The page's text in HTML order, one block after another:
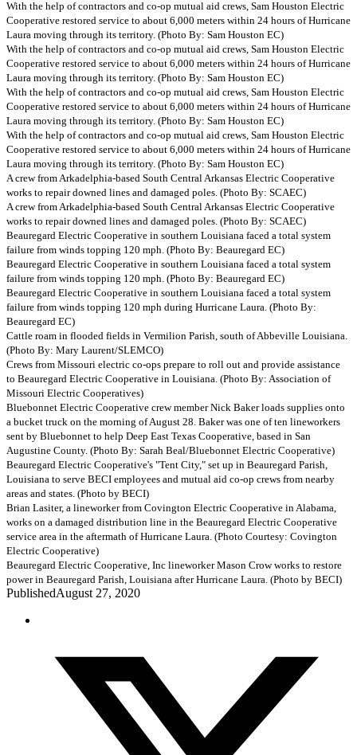
With the help of contractors and co-op mutual aid crews, Sam Houston Electric
Cooperative restored service to about 6,000 meters within 24 hours of Hurricane
Laura moving through its territory. (Photo By: Sam Houston EC)
With the help of contractors and co-op mutual aid crews, Sam Houston Electric
Cooperative restored service to about 6,000 meters within 24 hours of Hurricane
Laura moving through its territory. (Photo By: Sam Houston EC)
With the help of contractors and co-op mutual aid crews, Sam Houston Electric
Cooperative restored service to about 6,000 meters within 24 hours of Hurricane
Laura moving through its territory. (Photo By: Sam Houston EC)
With the help of contractors and co-op mutual aid crews, Sam Houston Electric
Cooperative restored service to about 6,000 meters within 24 hours of Hurricane
Laura moving through its territory. (Photo By: Sam Houston EC)
A crew from Arkadelphia-based South Central Arkansas Electric Cooperative
works to repair downed lines and damaged poles. (Photo By: SCAEC)
A crew from Arkadelphia-based South Central Arkansas Electric Cooperative
works to repair downed lines and damaged poles. (Photo By: SCAEC)
Beauregard Electric Cooperative in southern Louisiana faced a total system
failure from winds topping 120 mph. (Photo By: Beauregard EC)
Beauregard Electric Cooperative in southern Louisiana faced a total system
failure from winds topping 120 mph. (Photo By: Beauregard EC)
Beauregard Electric Cooperative in southern Louisiana faced a total system
failure from winds topping 120 mph during Hurricane Laura. (Photo By:
Beauregard EC)
Cattle roam in flooded fields in Vermilion Parish, south of Abbeville Louisiana.
(Photo By: Mary Laurent/SLEMCO)
Crews from Missouri electric co-ops prepare to roll out and provide assistance
to Beauregard Electric Cooperative in Louisiana. (Photo By: Association of
Missouri Electric Cooperatives)
Bluebonnet Electric Cooperative crew member Nick Baker loads supplies onto
a bucket truck on the morning of August 28. Baker was one of ten lineworkers
sent by Bluebonnet to help Deep East Texas Cooperative, based in San
Augustine County. (Photo By: Sarah Beal/Bluebonnet Electric Cooperative)
Beauregard Electric Cooperative's "Tent City," set up in Beauregard Parish,
Louisiana to serve BECI employees and mutual aid co-op crews from nearby
areas and states. (Photo by BECI)
Brian Lasiter, a lineworker from Covington Electric Cooperative in Alabama,
works on a damaged distribution line in the Beauregard Electric Cooperative
service area in the aftermath of Hurricane Laura. (Photo Courtesy: Covington
Electric Cooperative)
Beauregard Electric Cooperative, Inc lineworker Mason Crow works to restore
power in Beauregard Parish, Louisiana after Hurricane Laura. (Photo by BECI)
PublishedAugust 27, 2020